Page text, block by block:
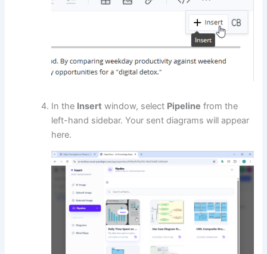
In the Insert window, select Pipeline from the
left-hand sidebar. Your sent diagrams will appear
here.